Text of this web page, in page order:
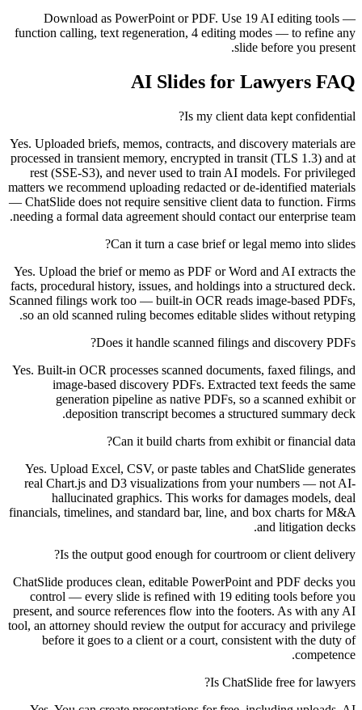
Download as PowerPoint or PDF. Use 19 AI editing tools —
function calling, text regeneration, 4 editing modes — to refine any
slide before you present.
AI Slides for Lawyers FAQ
Is my client data kept confidential?
Yes. Uploaded briefs, memos, contracts, and discovery materials are
processed in transient memory, encrypted in transit (TLS 1.3) and at
rest (SSE-S3), and never used to train AI models. For privileged
matters we recommend uploading redacted or de-identified materials
— ChatSlide does not require sensitive client data to function. Firms
needing a formal data agreement should contact our enterprise team.
Can it turn a case brief or legal memo into slides?
Yes. Upload the brief or memo as PDF or Word and AI extracts the
facts, procedural history, issues, and holdings into a structured deck.
Scanned filings work too — built-in OCR reads image-based PDFs,
so an old scanned ruling becomes editable slides without retyping.
Does it handle scanned filings and discovery PDFs?
Yes. Built-in OCR processes scanned documents, faxed filings, and
image-based discovery PDFs. Extracted text feeds the same
generation pipeline as native PDFs, so a scanned exhibit or
deposition transcript becomes a structured summary deck.
Can it build charts from exhibit or financial data?
Yes. Upload Excel, CSV, or paste tables and ChatSlide generates
real Chart.js and D3 visualizations from your numbers — not AI-
hallucinated graphics. This works for damages models, deal
financials, timelines, and standard bar, line, and box charts for M&A
and litigation decks.
Is the output good enough for courtroom or client delivery?
ChatSlide produces clean, editable PowerPoint and PDF decks you
control — every slide is refined with 19 editing tools before you
present, and source references flow into the footers. As with any AI
tool, an attorney should review the output for accuracy and privilege
before it goes to a client or a court, consistent with the duty of
competence.
Is ChatSlide free for lawyers?